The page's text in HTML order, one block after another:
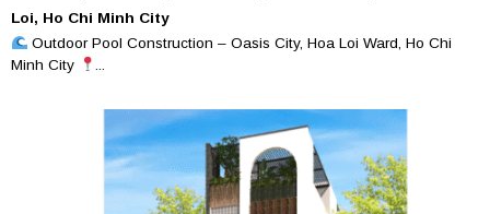
Loi, Ho Chi Minh City
Outdoor Pool Construction – Oasis City, Hoa Loi Ward, Ho Chi
Minh City